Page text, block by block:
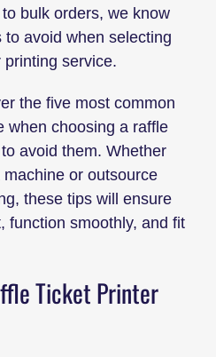
to bulk orders, we know
avoid when selecting
service.
the five most common
when choosing a raffle
avoid them. Whether
or outsource
these tips will ensure
function smoothly, and fit
Ticket Printer